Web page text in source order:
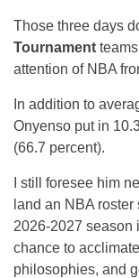
Those three days
Tournament
attention of NBA
In addition to
Onyenso put in
(66.7 percent).
I still foresee him
land an NBA
2026-2027 season
chance to
philosophies, and